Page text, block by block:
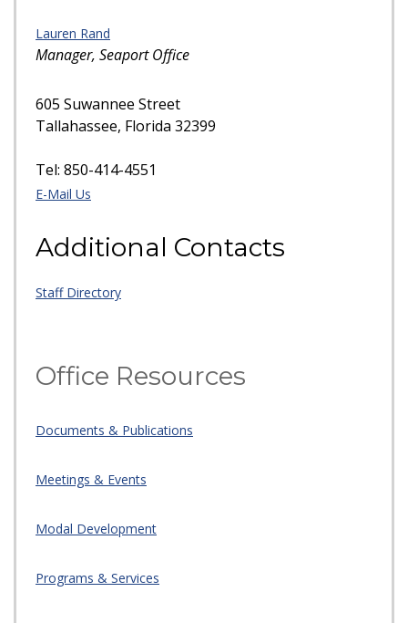
Lauren Rand
Manager, Seaport Office
605 Suwannee Street
Tallahassee, Florida 32399
Tel: 850-414-4551
E-Mail Us
Additional Contacts
Staff Directory
Office Resources
Documents & Publications
Meetings & Events
Modal Development
Programs & Services